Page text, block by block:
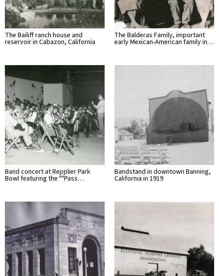
The Bailiff ranch house and
reservoir in Cabazon, California
The Balderas Family, important
early Mexican-American family in…
Band concert at Repplier Park
Bowl featuring the ""Pass…
Bandstand in downtown Banning,
California in 1919